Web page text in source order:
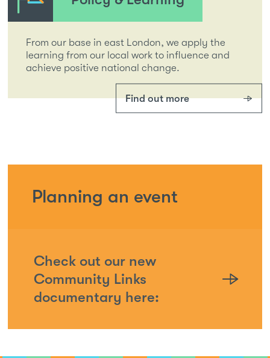
From our base in east London, we apply the
learning from our local work to influence and
achieve positive national change.
Find out more
Planning an event
Check out our new
Community Links
documentary here: